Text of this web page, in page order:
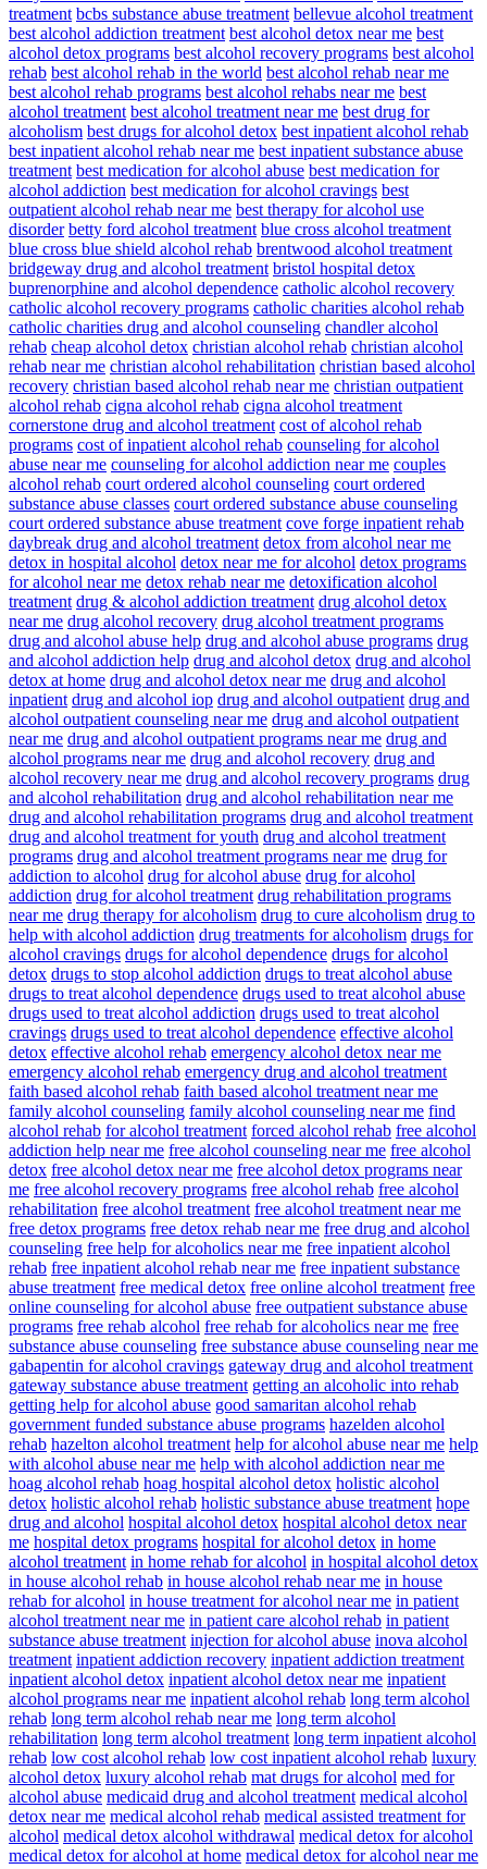
treatment bcbs substance abuse treatment bellevue alcohol treatment
best alcohol addiction treatment best alcohol detox near me best
alcohol detox programs best alcohol recovery programs best alcohol
rehab best alcohol rehab in the world best alcohol rehab near me
best alcohol rehab programs best alcohol rehabs near me best
alcohol treatment best alcohol treatment near me best drug for
alcoholism best drugs for alcohol detox best inpatient alcohol rehab
best inpatient alcohol rehab near me best inpatient substance abuse
treatment best medication for alcohol abuse best medication for
alcohol addiction best medication for alcohol cravings best
outpatient alcohol rehab near me best therapy for alcohol use
disorder betty ford alcohol treatment blue cross alcohol treatment
blue cross blue shield alcohol rehab brentwood alcohol treatment
bridgeway drug and alcohol treatment bristol hospital detox
buprenorphine and alcohol dependence catholic alcohol recovery
catholic alcohol recovery programs catholic charities alcohol rehab
catholic charities drug and alcohol counseling chandler alcohol
rehab cheap alcohol detox christian alcohol rehab christian alcohol
rehab near me christian alcohol rehabilitation christian based alcohol
recovery christian based alcohol rehab near me christian outpatient
alcohol rehab cigna alcohol rehab cigna alcohol treatment
cornerstone drug and alcohol treatment cost of alcohol rehab
programs cost of inpatient alcohol rehab counseling for alcohol
abuse near me counseling for alcohol addiction near me couples
alcohol rehab court ordered alcohol counseling court ordered
substance abuse classes court ordered substance abuse counseling
court ordered substance abuse treatment cove forge inpatient rehab
daybreak drug and alcohol treatment detox from alcohol near me
detox in hospital alcohol detox near me for alcohol detox programs
for alcohol near me detox rehab near me detoxification alcohol
treatment drug & alcohol addiction treatment drug alcohol detox
near me drug alcohol recovery drug alcohol treatment programs
drug and alcohol abuse help drug and alcohol abuse programs drug
and alcohol addiction help drug and alcohol detox drug and alcohol
detox at home drug and alcohol detox near me drug and alcohol
inpatient drug and alcohol iop drug and alcohol outpatient drug and
alcohol outpatient counseling near me drug and alcohol outpatient
near me drug and alcohol outpatient programs near me drug and
alcohol programs near me drug and alcohol recovery drug and
alcohol recovery near me drug and alcohol recovery programs drug
and alcohol rehabilitation drug and alcohol rehabilitation near me
drug and alcohol rehabilitation programs drug and alcohol treatment
drug and alcohol treatment for youth drug and alcohol treatment
programs drug and alcohol treatment programs near me drug for
addiction to alcohol drug for alcohol abuse drug for alcohol
addiction drug for alcohol treatment drug rehabilitation programs
near me drug therapy for alcoholism drug to cure alcoholism drug to
help with alcohol addiction drug treatments for alcoholism drugs for
alcohol cravings drugs for alcohol dependence drugs for alcohol
detox drugs to stop alcohol addiction drugs to treat alcohol abuse
drugs to treat alcohol dependence drugs used to treat alcohol abuse
drugs used to treat alcohol addiction drugs used to treat alcohol
cravings drugs used to treat alcohol dependence effective alcohol
detox effective alcohol rehab emergency alcohol detox near me
emergency alcohol rehab emergency drug and alcohol treatment
faith based alcohol rehab faith based alcohol treatment near me
family alcohol counseling family alcohol counseling near me find
alcohol rehab for alcohol treatment forced alcohol rehab free alcohol
addiction help near me free alcohol counseling near me free alcohol
detox free alcohol detox near me free alcohol detox programs near
me free alcohol recovery programs free alcohol rehab free alcohol
rehabilitation free alcohol treatment free alcohol treatment near me
free detox programs free detox rehab near me free drug and alcohol
counseling free help for alcoholics near me free inpatient alcohol
rehab free inpatient alcohol rehab near me free inpatient substance
abuse treatment free medical detox free online alcohol treatment free
online counseling for alcohol abuse free outpatient substance abuse
programs free rehab alcohol free rehab for alcoholics near me free
substance abuse counseling free substance abuse counseling near me
gabapentin for alcohol cravings gateway drug and alcohol treatment
gateway substance abuse treatment getting an alcoholic into rehab
getting help for alcohol abuse good samaritan alcohol rehab
government funded substance abuse programs hazelden alcohol
rehab hazelton alcohol treatment help for alcohol abuse near me help
with alcohol abuse near me help with alcohol addiction near me
hoag alcohol rehab hoag hospital alcohol detox holistic alcohol
detox holistic alcohol rehab holistic substance abuse treatment hope
drug and alcohol hospital alcohol detox hospital alcohol detox near
me hospital detox programs hospital for alcohol detox in home
alcohol treatment in home rehab for alcohol in hospital alcohol detox
in house alcohol rehab in house alcohol rehab near me in house
rehab for alcohol in house treatment for alcohol near me in patient
alcohol treatment near me in patient care alcohol rehab in patient
substance abuse treatment injection for alcohol abuse inova alcohol
treatment inpatient addiction recovery inpatient addiction treatment
inpatient alcohol detox inpatient alcohol detox near me inpatient
alcohol programs near me inpatient alcohol rehab long term alcohol
rehab long term alcohol rehab near me long term alcohol
rehabilitation long term alcohol treatment long term inpatient alcohol
rehab low cost alcohol rehab low cost inpatient alcohol rehab luxury
alcohol detox luxury alcohol rehab mat drugs for alcohol med for
alcohol abuse medicaid drug and alcohol treatment medical alcohol
detox near me medical alcohol rehab medical assisted treatment for
alcohol medical detox alcohol withdrawal medical detox for alcohol
medical detox for alcohol at home medical detox for alcohol near me